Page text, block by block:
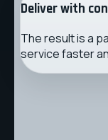
Deliver with
The result is a
service faster